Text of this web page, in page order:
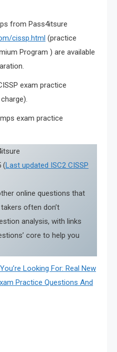
from Pass4itsure
cissp.html (practice
Program ) are available
exam practice
exam practice
(Last updated ISC2 CISSP
online questions that
often don’t
analysis, with links
core to help you
Looking For: Real New
Practice Questions And